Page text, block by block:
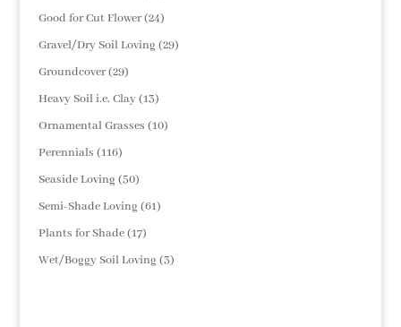
products
Good for Cut Flower 2424
products
Gravel/Dry Soil Loving 2929
Groundcover 2929
products
Heavy Soil i.e. Clay 1313
products
Ornamental Grasses 1010
Perennials 116116
products
Seaside Loving 5050
products
Semi-Shade Loving 6161
Plants for Shade 1717
products
Wet/Boggy Soil Loving 33